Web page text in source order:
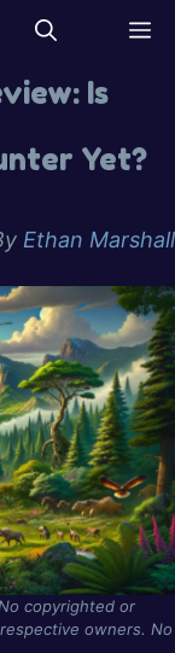
Is
Yet?
Ethan Marshall
copyrighted or
owners. No